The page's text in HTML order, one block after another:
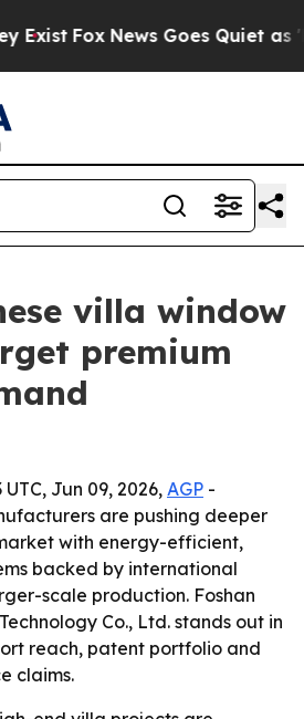
Fox News Goes Quiet as
villa window
premium
Jun 09, 2026, AGP -
are pushing deeper
with energy-efficient,
backed by international
scale production. Foshan
Co., Ltd. stands out in
reach, patent portfolio and
claims.